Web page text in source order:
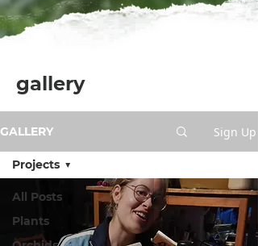
gallery
GALLERY Sign Up
All Posts
Plants
Projects